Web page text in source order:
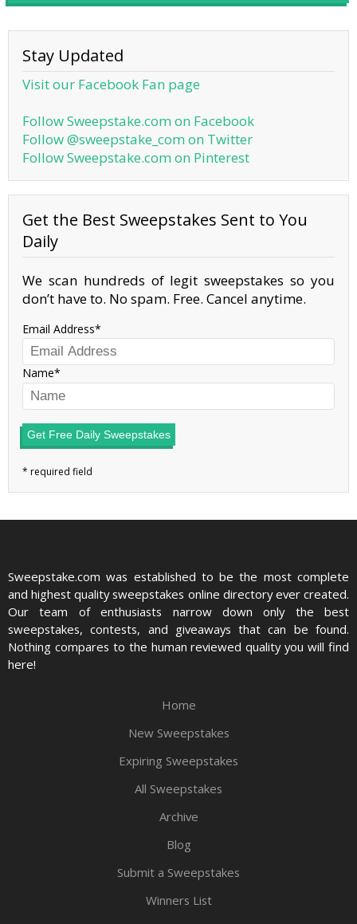
Stay Updated
Visit our Facebook Fan page
Follow Sweepstake.com on Facebook
Follow @sweepstake_com on Twitter
Follow Sweepstake.com on Pinterest
Get the Best Sweepstakes Sent to You
Daily
We scan hundreds of legit sweepstakes so you
don’t have to. No spam. Free. Cancel anytime.
Email Address
Name
Get Free Daily Sweepstakes
Sweepstake.com was established to be the most complete
and highest quality sweepstakes online directory ever created.
Our team of enthusiasts narrow down only the best
sweepstakes, contests, and giveaways that can be found.
Nothing compares to the human reviewed quality you will find
here!
Home
New Sweepstakes
Expiring Sweepstakes
All Sweepstakes
Archive
Blog
Submit a Sweepstakes
Winners List